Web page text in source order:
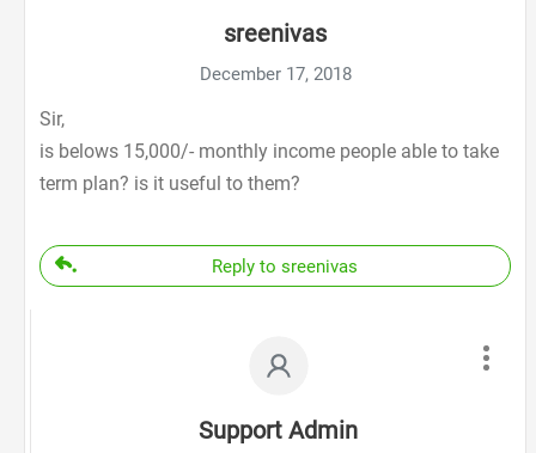
sreenivas
December 17, 2018
Sir,
is belows 15,000/- monthly income people able to take
term plan? is it useful to them?
Reply to sreenivas
Support Admin